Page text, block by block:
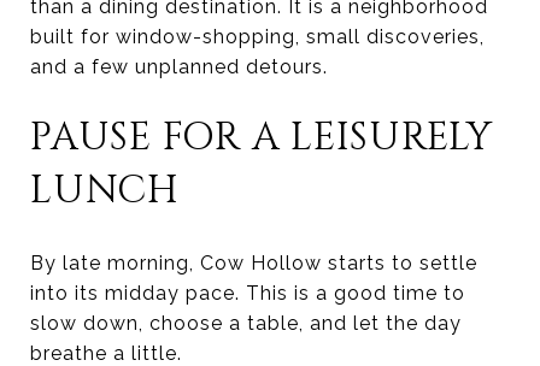
than a dining destination. It is a neighborhood
built for window-shopping, small discoveries,
and a few unplanned detours.
PAUSE FOR A LEISURELY
LUNCH
By late morning, Cow Hollow starts to settle
into its midday pace. This is a good time to
slow down, choose a table, and let the day
breathe a little.